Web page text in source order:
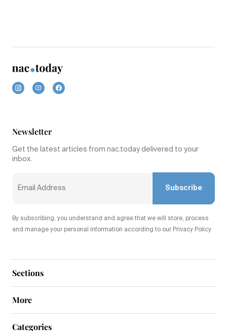
Sections
More
Newsletter
Get the latest articles from nac.today delivered to your
inbox.
Subscribe
By subscribing, you understand and agree that we will store, process
and manage your personal information according to our Privacy Policy
Categories